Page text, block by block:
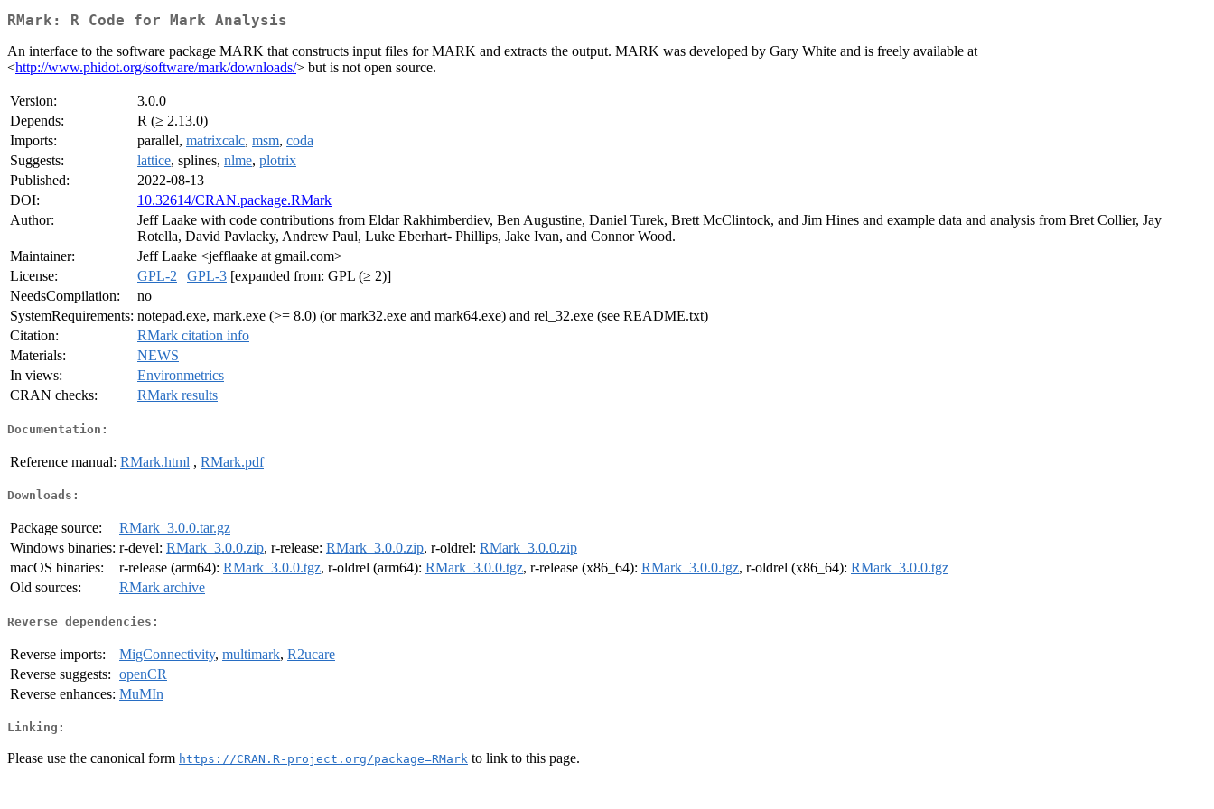
RMark: R Code for Mark Analysis
An interface to the software package MARK that constructs input files for MARK and extracts the output. MARK was developed by Gary White and is freely available at
<http://www.phidot.org/software/mark/downloads/> but is not open source.
Version:
3.0.0
Depends:
R (≥ 2.13.0)
Imports:
parallel, matrixcalc, msm, coda
Suggests:
lattice, splines, nlme, plotrix
Published:
2022-08-13
DOI:
10.32614/CRAN.package.RMark
Author:
Jeff Laake with code contributions from Eldar Rakhimberdiev, Ben Augustine, Daniel Turek, Brett McClintock, and Jim Hines and example data and analysis from Bret Collier, Jay
Rotella, David Pavlacky, Andrew Paul, Luke Eberhart- Phillips, Jake Ivan, and Connor Wood.
Maintainer:
Jeff Laake <jefflaake at gmail.com>
License:
GPL-2 | GPL-3 [expanded from: GPL (≥ 2)]
NeedsCompilation:
no
SystemRequirements: notepad.exe, mark.exe (>= 8.0) (or mark32.exe and mark64.exe) and rel_32.exe (see README.txt)
Citation:
RMark citation info
Materials:
NEWS
In views:
Environmetrics
CRAN checks:
RMark results
Documentation:
Reference manual: RMark.html , RMark.pdf
Downloads:
Package source:
RMark_3.0.0.tar.gz
Windows binaries: r-devel: RMark_3.0.0.zip, r-release: RMark_3.0.0.zip, r-oldrel: RMark_3.0.0.zip
macOS binaries:
r-release (arm64): RMark_3.0.0.tgz, r-oldrel (arm64): RMark_3.0.0.tgz, r-release (x86_64): RMark_3.0.0.tgz, r-oldrel (x86_64): RMark_3.0.0.tgz
Old sources:
RMark archive
Reverse dependencies:
Reverse imports: MigConnectivity, multimark, R2ucare
Reverse suggests: openCR
Reverse enhances: MuMIn
Linking:
Please use the canonical form https://CRAN.R-project.org/package=RMark to link to this page.